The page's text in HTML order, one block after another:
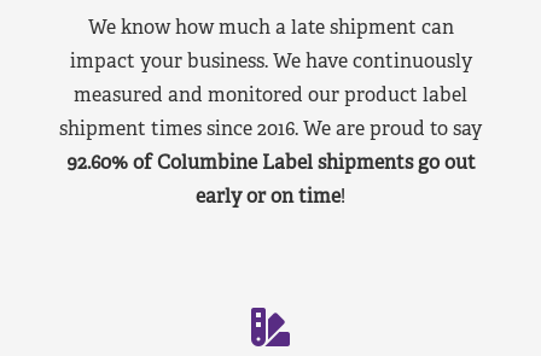
We know how much a late shipment can
impact your business. We have continuously
measured and monitored our product label
shipment times since 2016. We are proud to say
92.60% of Columbine Label shipments go out
early or on time!